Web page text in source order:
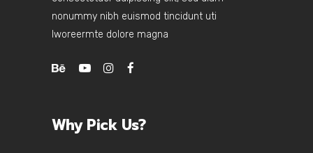
nonummy nibh euismod tincidunt uti
lworeermte dolore magna
Why Pick Us?